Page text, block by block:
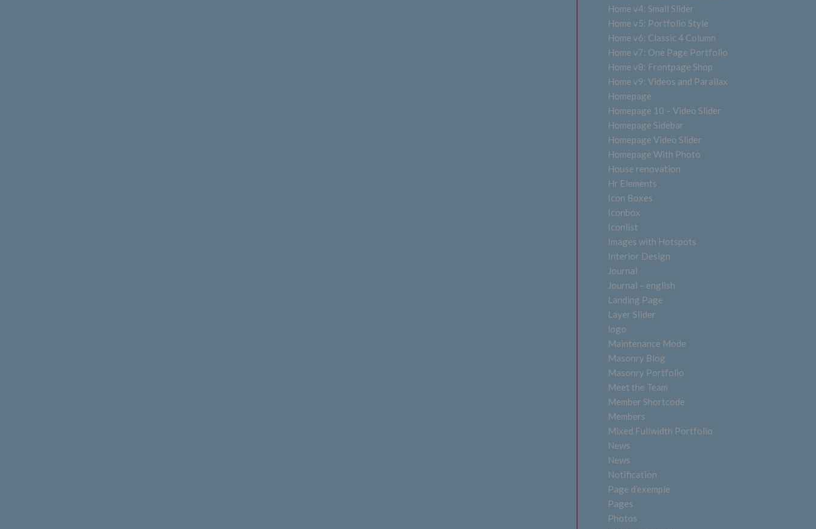
Home v4: Small Slider
Home v5: Portfolio Style
Home v6: Classic 4 Column
Home v7: One Page Portfolio
Home v8: Frontpage Shop
Home v9: Videos and Parallax
Homepage
Homepage 10 – Video Slider
Homepage Sidebar
Homepage Video Slider
Homepage With Photo
House renovation
Hr Elements
Icon Boxes
Iconbox
Iconlist
Images with Hotspots
Interior Design
Journal
Journal – english
Landing Page
Layer Slider
logo
Maintenance Mode
Masonry Blog
Masonry Portfolio
Meet the Team
Member Shortcode
Members
Mixed Fullwidth Portfolio
News
News
Notification
Page d’exemple
Pages
Photos